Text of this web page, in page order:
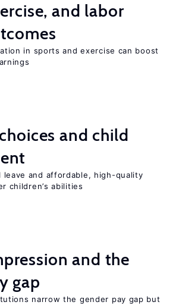
and labor
in sports and exercise can boost
and child
leave and affordable, high-quality
children’s abilities
and the
gap
narrow the gender pay gap but